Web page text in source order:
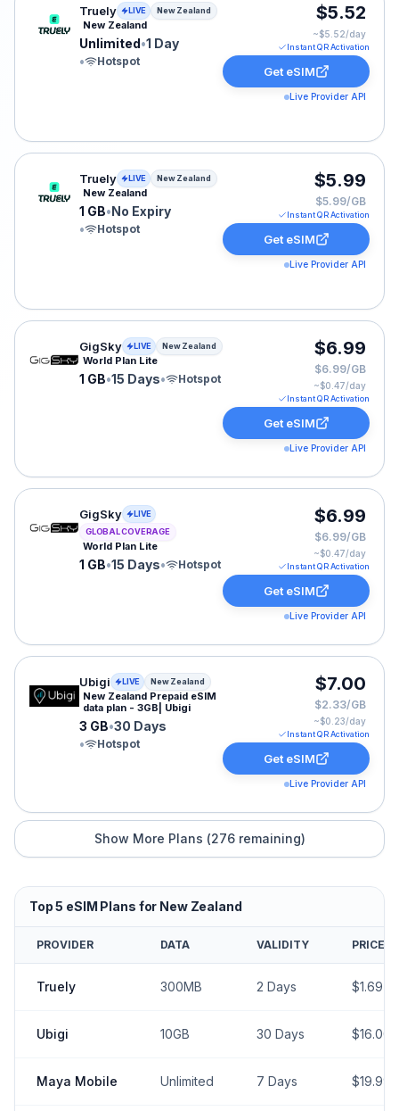
Truely eSIM plan for New Zealand: Unlimited for 1
Truely LIVE New Zealand
New Zealand
Unlimited•1 Day
•
Hotspot
$5.52
~$5.52/day
Instant QR Activation
Get eSIM
Live Provider API
Truely eSIM plan for New Zealand: 1 GB for No
Truely LIVE New Zealand
New Zealand
1 GB•No Expiry
•
Hotspot
$5.99
$5.99/GB
Instant QR Activation
Get eSIM
Live Provider API
GigSky eSIM plan for New Zealand: 1 GB for 15
GigSky LIVE New Zealand
World Plan Lite
1 GB•15 Days• Hotspot
$6.99
$6.99/GB
~$0.47/day
Instant QR Activation
Get eSIM
Live Provider API
GigSky eSIM plan for GLOBAL: 1 GB for 15 Days,
GigSky
LIVE
GLOBAL COVERAGE
World Plan Lite
1 GB•15 Days• Hotspot
$6.99
$6.99/GB
~$0.47/day
Instant QR Activation
Get eSIM
Live Provider API
Ubigi eSIM plan for New Zealand: 3 GB for 30 Days,
Ubigi LIVE New Zealand
New Zealand Prepaid eSIM
data plan - 3GB| Ubigi
3 GB•30 Days
•
Hotspot
$7.00
$2.33/GB
~$0.23/day
Instant QR Activation
Get eSIM
Live Provider API
Show More Plans (276remaining)
Top5 eSIM Plans for New Zealand
PROVIDER DATA VALIDITY PRICE
Truely 300MB 2 Days $1.69
Ubigi 10GB 30 Days $16.00
Maya Mobile Unlimited 7 Days $19.99